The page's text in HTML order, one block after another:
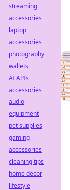
streaming
accessories
laptop
accessories
photography
wallets
AI APIs
accessories
audio
equipment
pet supplies
gaming
accessories
cleaning tips
home decor
lifestyle